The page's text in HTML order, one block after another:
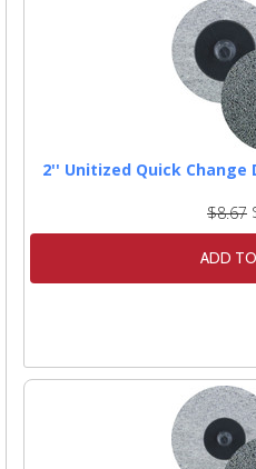
2'' Unitized Quick Change
$8.67
ADD